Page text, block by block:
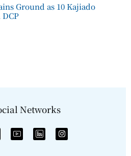
Ground as 10 Kajiado
Networks